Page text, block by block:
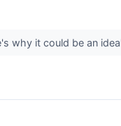
why it could be an